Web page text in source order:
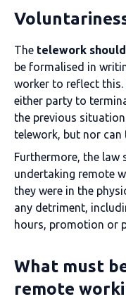
The telework
be formalised in
worker to reflect
either party to
the previous
telework, but nor
Furthermore, the
undertaking remote
they were in the
any detriment,
hours, promotion or
What must
remote